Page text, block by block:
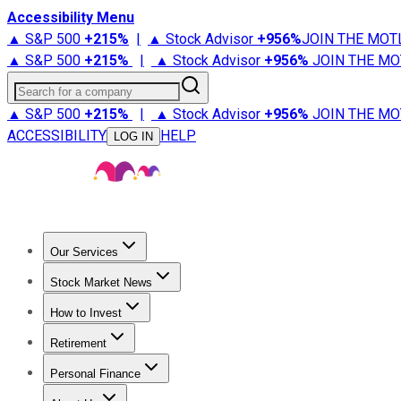
Accessibility Menu
▲ S&P 500 +215% | ▲ Stock Advisor +956%JOIN THE
▲ S&P 500 +215% | ▲ Stock Advisor +956% JOIN THE
Search for a company
▲ S&P 500 +215% | ▲ Stock Advisor +956% JOIN THE
ACCESSIBILITY
LOG IN HELP
Our Services
Stock Advisor
Stock Market News
Trending NewsStock Market News
How to Invest
How to Invest Money
Retirement
Retirement NewsRetirement 101
Personal Finance
Best Credit Cards